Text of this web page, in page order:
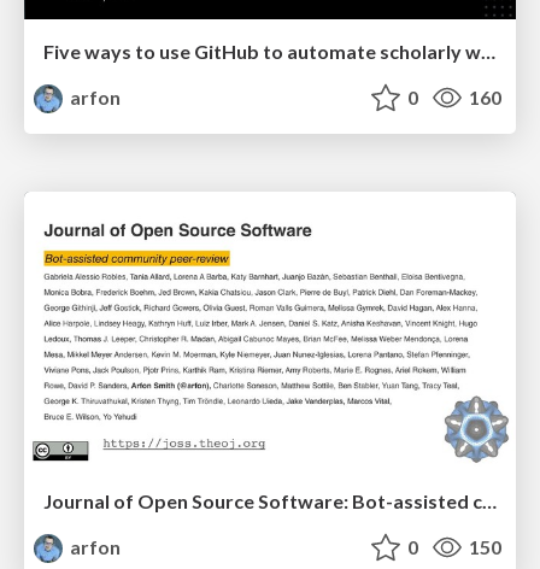
Five ways to use GitHub to automate scholarly work
arfon
0 160
arfon
0 150